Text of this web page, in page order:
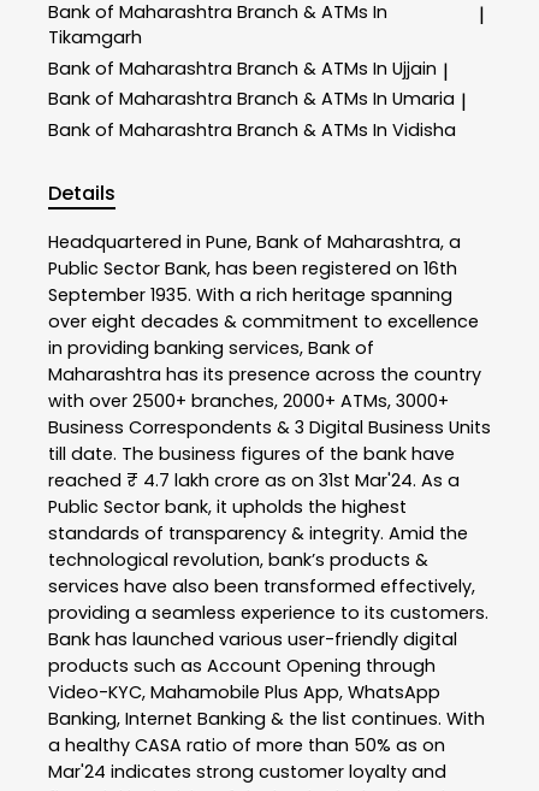
Bank of Maharashtra Branch & ATMs In
Tikamgarh
|
Bank of Maharashtra Branch & ATMs In Ujjain |
Bank of Maharashtra Branch & ATMs In Umaria |
Bank of Maharashtra Branch & ATMs In Vidisha
Details
Headquartered in Pune, Bank of Maharashtra, a
Public Sector Bank, has been registered on 16th
September 1935. With a rich heritage spanning
over eight decades & commitment to excellence
in providing banking services, Bank of
Maharashtra has its presence across the country
with over 2500+ branches, 2000+ ATMs, 3000+
Business Correspondents & 3 Digital Business Units
till date. The business figures of the bank have
reached ₹ 4.7 lakh crore as on 31st Mar'24. As a
Public Sector bank, it upholds the highest
standards of transparency & integrity. Amid the
technological revolution, bank’s products &
services have also been transformed effectively,
providing a seamless experience to its customers.
Bank has launched various user-friendly digital
products such as Account Opening through
Video-KYC, Mahamobile Plus App, WhatsApp
Banking, Internet Banking & the list continues. With
a healthy CASA ratio of more than 50% as on
Mar'24 indicates strong customer loyalty and